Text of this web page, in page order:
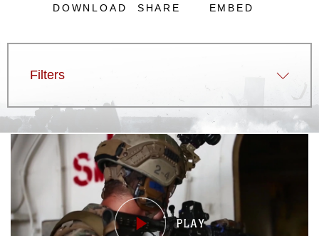
DOWNLOAD SHARE EMBED
Filters